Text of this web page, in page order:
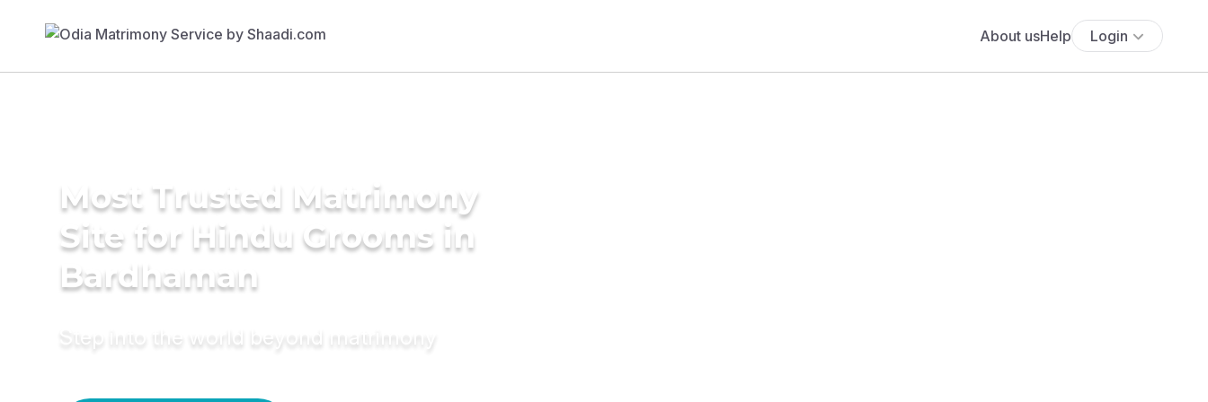
About usHelp Login
Most Trusted Matrimony
Site for Hindu Grooms in
Bardhaman
Step into the world beyond matrimony